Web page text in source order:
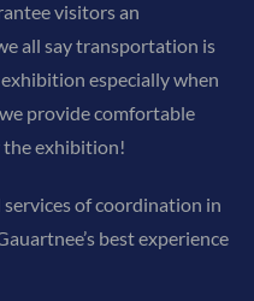
visitors an
all say transportation is
especially when
provide comfortable
the exhibition!
of coordination in
best experience